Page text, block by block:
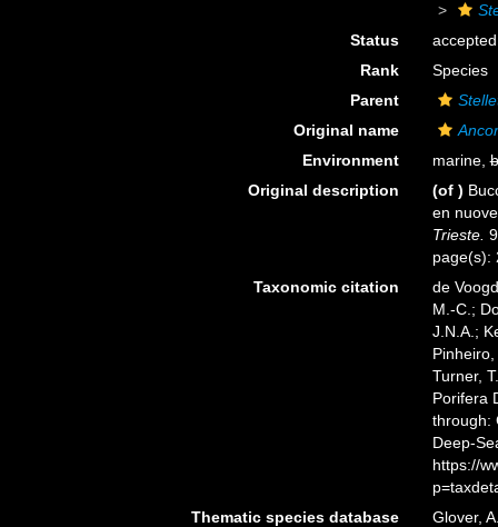
Status
accepted
Rank
Species
Parent
Original name
Environment
marine,
Original description
(of )
en
Trieste.
page(s):
Taxonomic citation
de
M.-C.;
J.N.A.;
Turner,
Porifera
through:
Deep-
https://
Thematic species database
Glover,